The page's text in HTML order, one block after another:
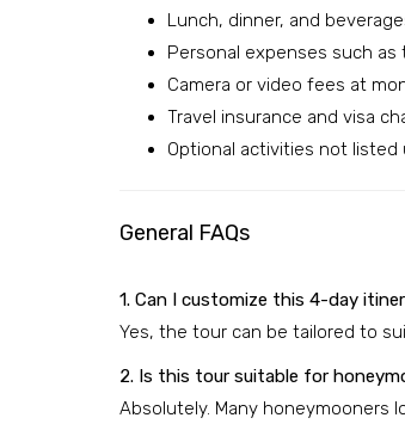
Lunch, dinner, and
Personal expenses such as
Camera or video fees at
Travel insurance and visa
Optional activities not listed
General FAQs
1. Can I customize this 4-day
Yes, the tour can be tailored to
2. Is this tour suitable for
Absolutely. Many honeymooners